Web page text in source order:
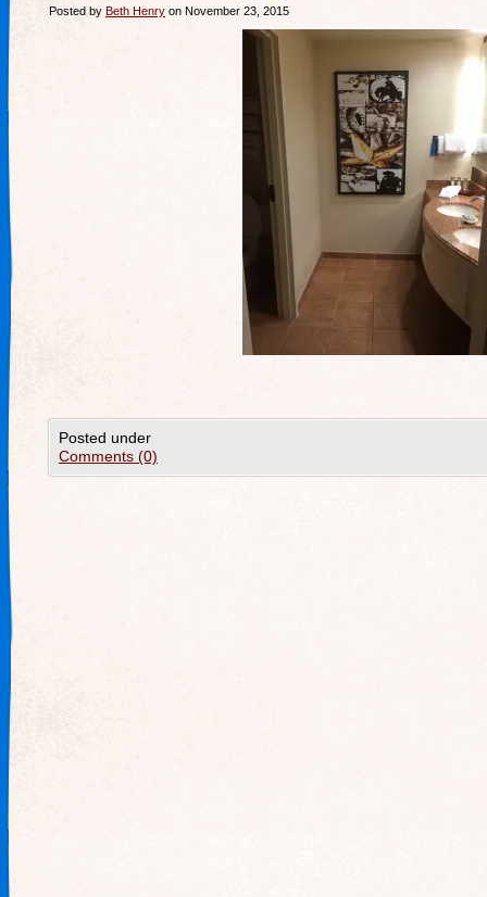
Posted by Beth Henry on November 23, 2015
Posted under
Comments (0)